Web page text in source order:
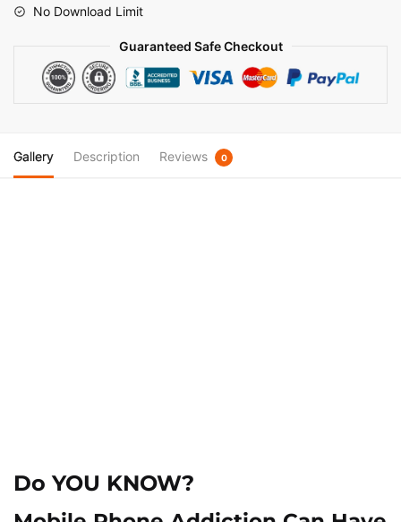
No Download Limit
Guaranteed Safe Checkout
Gallery Description Reviews 0
DoYOU KNOW?